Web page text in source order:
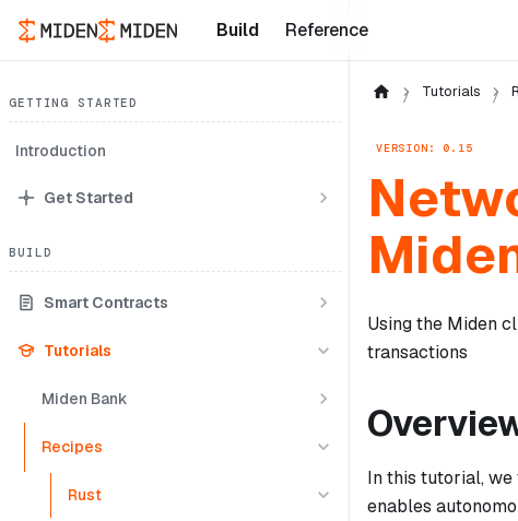
Build Reference
GETTING STARTED
Introduction
Get Started
BUILD
Smart Contracts
Tutorials
Miden Bank
Recipes
Rust
Tutorials
VERSION: 0.15
Using the Miden
transactions
In this tutorial,
enables